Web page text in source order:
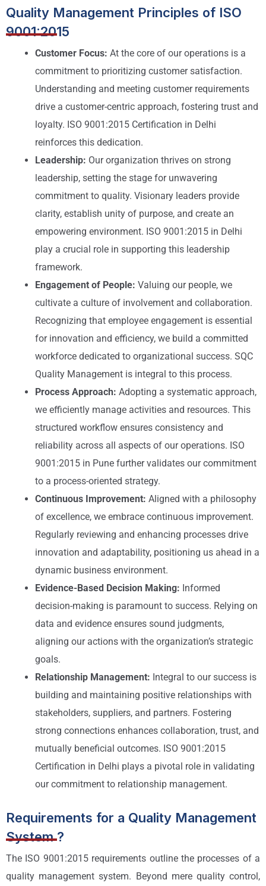
Quality Management Principles of ISO
9001:2015
Customer Focus: At the core of our operations is a
commitment to prioritizing customer satisfaction.
Understanding and meeting customer requirements
drive a customer-centric approach, fostering trust and
loyalty. ISO 9001:2015 Certification in Delhi
reinforces this dedication.
Leadership: Our organization thrives on strong
leadership, setting the stage for unwavering
commitment to quality. Visionary leaders provide
clarity, establish unity of purpose, and create an
empowering environment. ISO 9001:2015 in Delhi
play a crucial role in supporting this leadership
framework.
Engagement of People: Valuing our people, we
cultivate a culture of involvement and collaboration.
Recognizing that employee engagement is essential
for innovation and efficiency, we build a committed
workforce dedicated to organizational success. SQC
Quality Management is integral to this process.
Process Approach: Adopting a systematic approach,
we efficiently manage activities and resources. This
structured workflow ensures consistency and
reliability across all aspects of our operations. ISO
9001:2015 in Pune further validates our commitment
to a process-oriented strategy.
Continuous Improvement: Aligned with a philosophy
of excellence, we embrace continuous improvement.
Regularly reviewing and enhancing processes drive
innovation and adaptability, positioning us ahead in a
dynamic business environment.
Evidence-Based Decision Making: Informed
decision-making is paramount to success. Relying on
data and evidence ensures sound judgments,
aligning our actions with the organization’s strategic
goals.
Relationship Management: Integral to our success is
building and maintaining positive relationships with
stakeholders, suppliers, and partners. Fostering
strong connections enhances collaboration, trust, and
mutually beneficial outcomes. ISO 9001:2015
Certification in Delhi plays a pivotal role in validating
our commitment to relationship management.
Requirements for a Quality Management
System ?
The ISO 9001:2015 requirements outline the processes of a
quality management system. Beyond mere quality control,